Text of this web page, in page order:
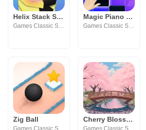
Helix Stack Smash: Jump Ball
Games Classic Studio
Magic Piano Tiles - Kpop BTS
Games Classic Studio
Zig Ball
Games Classic Studio
Cherry Blossom Wallpaper
Games Classic Studio